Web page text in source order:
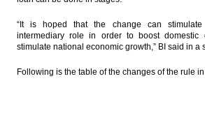
“It is hoped that the change can stimulate
intermediary role in order to boost domestic
stimulate national economic growth,” BI said in a
Following is the table of the changes of the rule